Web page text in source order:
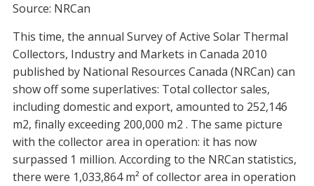
Source: NRCan
This time, the annual Survey of Active Solar Thermal
Collectors, Industry and Markets in Canada 2010
published by National Resources Canada (NRCan) can
show off some superlatives: Total collector sales,
including domestic and export, amounted to 252,146
m2, finally exceeding 200,000 m2 . The same picture
with the collector area in operation: it has now
surpassed 1 million. According to the NRCan statistics,
there were 1,033,864 m² of collector area in operation